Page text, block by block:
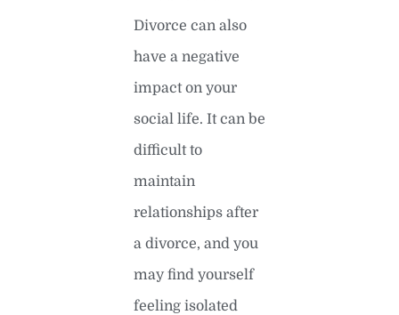
Divorce can also
have a negative
impact on your
social life. It can be
difficult to
maintain
relationships after
a divorce, and you
may find yourself
feeling isolated